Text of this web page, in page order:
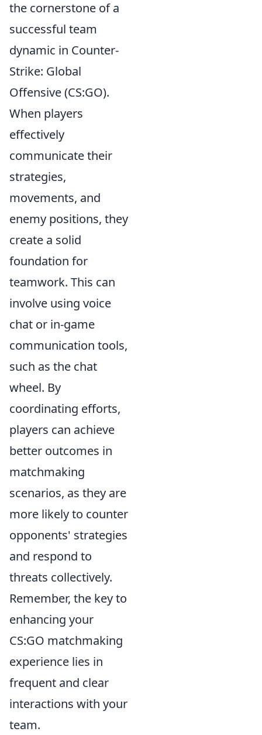
the cornerstone of a
successful team
dynamic in Counter-
Strike: Global
Offensive (CS:GO).
When players
effectively
communicate their
strategies,
movements, and
enemy positions, they
create a solid
foundation for
teamwork. This can
involve using voice
chat or in-game
communication tools,
such as the chat
wheel. By
coordinating efforts,
players can achieve
better outcomes in
matchmaking
scenarios, as they are
more likely to counter
opponents' strategies
and respond to
threats collectively.
Remember, the key to
enhancing your
CS:GO matchmaking
experience lies in
frequent and clear
interactions with your
team.